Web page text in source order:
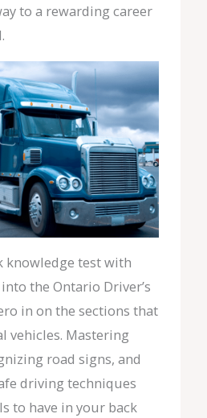
to a rewarding career
knowledge test with
the Ontario Driver’s
in on the sections that
vehicles. Mastering
road signs, and
driving techniques
to have in your back